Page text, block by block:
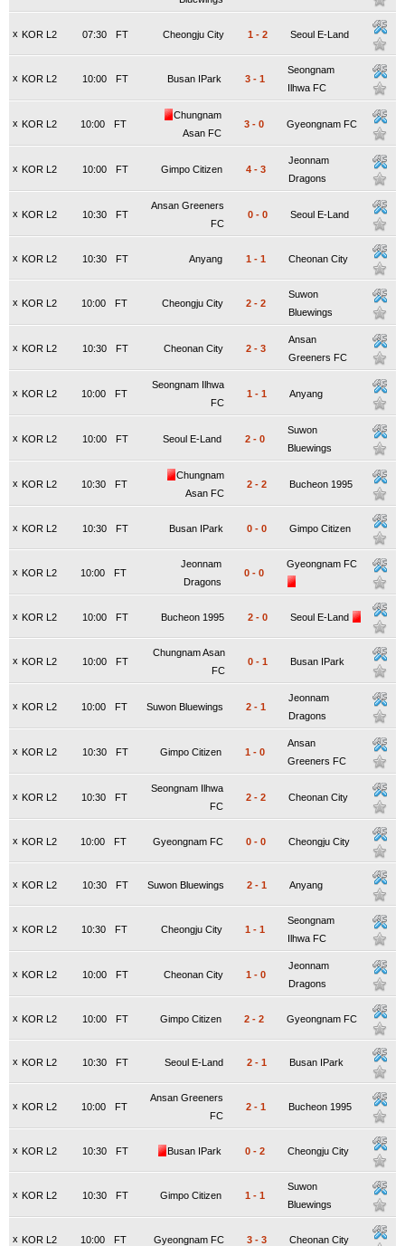
x KOR L2 FT
07:30 Cheongju City 1 - 2 Seoul E-Land
x KOR L2 FT
10:00 Busan IPark 3 - 1
Seongnam
Ilhwa FC
x KOR L2 FT
10:00
Chungnam
Asan FC
3 - 0 Gyeongnam FC
x KOR L2 FT
10:00 Gimpo Citizen 4 - 3
Jeonnam
Dragons
x KOR L2 FT
10:30
Ansan Greeners
FC
0 - 0 Seoul E-Land
x KOR L2 FT
10:30 Anyang 1 - 1 Cheonan City
x KOR L2 FT
10:00 Cheongju City 2 - 2
Suwon
Bluewings
x KOR L2 FT
10:30 Cheonan City 2 - 3
Ansan
Greeners FC
x KOR L2 FT
10:00
Seongnam Ilhwa
FC
1 - 1 Anyang
x KOR L2 FT
10:00 Seoul E-Land 2 - 0
Suwon
Bluewings
x KOR L2 FT
10:30
Chungnam
Asan FC
2 - 2 Bucheon 1995
x KOR L2 FT
10:30 Busan IPark 0 - 0 Gimpo Citizen
x KOR L2 FT
10:00
Jeonnam
Dragons
0 - 0
Gyeongnam FC
x KOR L2 FT
10:00 Bucheon 1995 2 - 0 Seoul E-Land
x KOR L2 FT
10:00
Chungnam Asan
FC
0 - 1 Busan IPark
x KOR L2 FT
10:00 Suwon Bluewings 2 - 1
Jeonnam
Dragons
x KOR L2 FT
10:30 Gimpo Citizen 1 - 0
Ansan
Greeners FC
x KOR L2 FT
10:30
Seongnam Ilhwa
FC
2 - 2 Cheonan City
x KOR L2 FT
10:00 Gyeongnam FC 0 - 0 Cheongju City
x KOR L2 FT
10:30 Suwon Bluewings 2 - 1 Anyang
x KOR L2 FT
10:30 Cheongju City 1 - 1
Seongnam
Ilhwa FC
x KOR L2 FT
10:00 Cheonan City 1 - 0
Jeonnam
Dragons
x KOR L2 FT
10:00 Gimpo Citizen 2 - 2 Gyeongnam FC
x KOR L2 FT
10:30 Seoul E-Land 2 - 1 Busan IPark
x KOR L2 FT
10:00
Ansan Greeners
FC
2 - 1 Bucheon 1995
x KOR L2 FT
10:30 Busan IPark 0 - 2 Cheongju City
x KOR L2 FT
10:30 Gimpo Citizen 1 - 1
Suwon
Bluewings
x KOR L2 FT
10:00 Gyeongnam FC 3 - 3 Cheonan City